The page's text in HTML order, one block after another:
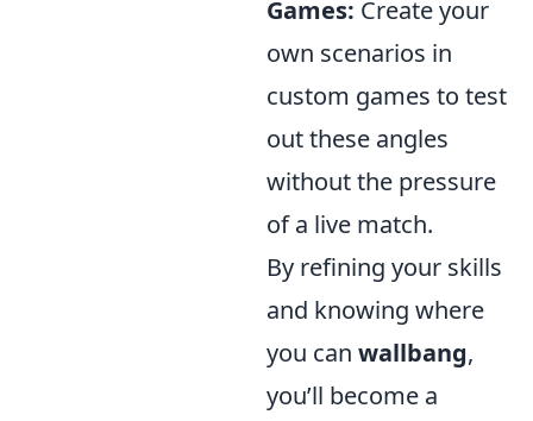
Games: Create your
own scenarios in
custom games to test
out these angles
without the pressure
of a live match.
By refining your skills
and knowing where
you can wallbang,
you’ll become a